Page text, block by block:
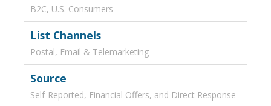
B2C, U.S. Consumers
List Channels
Postal, Email & Telemarketing
Source
Self-Reported, Financial Offers, and Direct Response